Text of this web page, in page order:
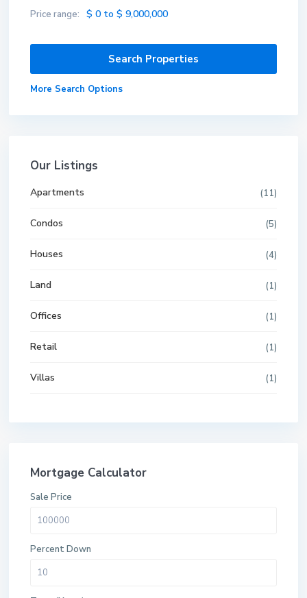
Price range: $ 0 to $ 9,000,000
More Search Options
Our Listings
Apartments (11)
Condos (5)
Houses (4)
Land (1)
Offices (1)
Retail (1)
Villas (1)
Mortgage Calculator
Sale Price
Percent Down